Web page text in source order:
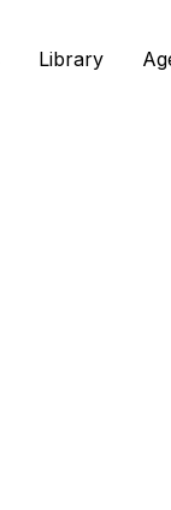
Library
Library